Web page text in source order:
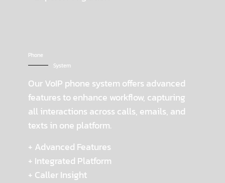
Phone
System
Our VoIP phone system offers advanced
features to enhance workflow, capturing
all interactions across calls, emails, and
texts in one platform.
+ Advanced Features
+ Integrated Platform
+ Caller Insight